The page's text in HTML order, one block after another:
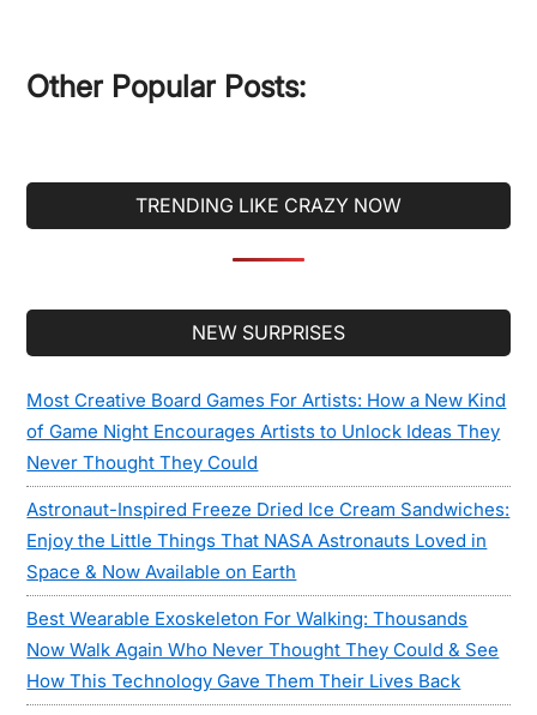
Other Popular Posts:
TRENDING LIKE CRAZY NOW
NEW SURPRISES
Most Creative Board Games For Artists: How a New Kind
of Game Night Encourages Artists to Unlock Ideas They
Never Thought They Could
Astronaut-Inspired Freeze Dried Ice Cream Sandwiches:
Enjoy the Little Things That NASA Astronauts Loved in
Space & Now Available on Earth
Best Wearable Exoskeleton For Walking: Thousands
Now Walk Again Who Never Thought They Could & See
How This Technology Gave Them Their Lives Back